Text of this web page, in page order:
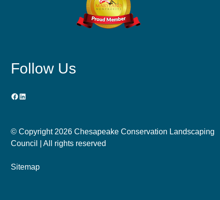
Follow Us
Facebook
LinkedIn
© Copyright 2026 Chesapeake Conservation Landscaping
Council | All rights reserved
Sitemap